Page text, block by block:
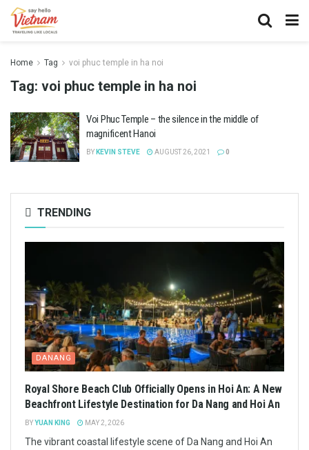
Home Tag voi phuc temple in ha noi
Tag: voi phuc temple in ha noi
Voi Phuc Temple – the silence in the middle of
magnificent Hanoi
BY KEVIN STEVE AUGUST 26, 2021 0
TRENDING
DANANG
Royal Shore Beach Club Officially Opens in Hoi An: A New
Beachfront Lifestyle Destination for Da Nang and Hoi An
BYYUAN KING MAY 2, 2026
The vibrant coastal lifestyle scene of Da Nang and Hoi An